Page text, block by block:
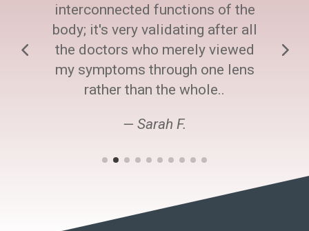
interconnected functions of the
body; it's very validating after all
the doctors who merely viewed
my symptoms through one lens
rather than the whole..
— Sarah F.